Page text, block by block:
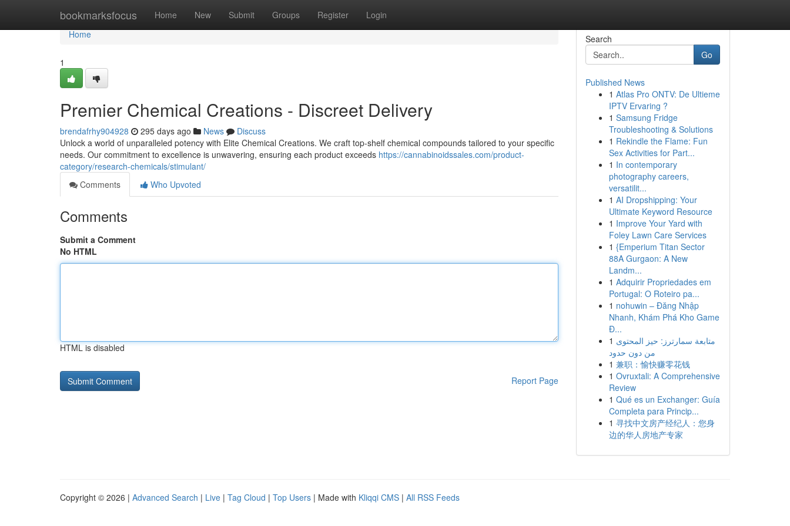
bookmarksfocus Home New Submit Groups Register Login
Home
Home
1
Premier Chemical Creations - Discreet Delivery
brendafrhy904928 295 days ago News
Discuss
Unlock a world of unparalleled potency with Elite Chemical Creations. We craft top-shelf chemical compounds tailored to your specific
needs. Our commitment to excellence is unwavering, ensuring each product exceeds https://cannabinoidssales.com/product-
category/research-chemicals/stimulant/
Comments
Who Upvoted
Comments
Submit a Comment
No HTML
HTML is disabled
Report Page
Search
Go
Published News
1 Atlas Pro ONTV: De Ultieme
IPTV Ervaring ?
1 Samsung Fridge
Troubleshooting & Solutions
1 Rekindle the Flame: Fun
Sex Activities for Part...
1 In contemporary
photography careers,
versatilit...
1 AI Dropshipping: Your
Ultimate Keyword Resource
1 Improve Your Yard with
Foley Lawn Care Services
1 {Emperium Titan Sector
88A Gurgaon: A New
Landm...
1 Adquirir Propriedades em
Portugal: O Roteiro pa...
1 nohuwin – Đăng Nhập
Nhanh, Khám Phá Kho Game
Đ...
1 متابعة سمارترز: حيز المحتوى
من دون حدود
1 兼职：愉快赚零花钱
1 Ovruxtali: A Comprehensive
Review
1 Qué es un Exchanger: Guía
Completa para Princip...
1 寻找中文房产经纪人：您身
边的华人房地产专家
Copyright © 2026 | Advanced Search | Live | Tag Cloud | Top Users | Made with Kliqqi CMS | All RSS Feeds